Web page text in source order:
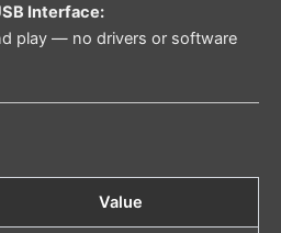
Interface:
play — no drivers or software
Value